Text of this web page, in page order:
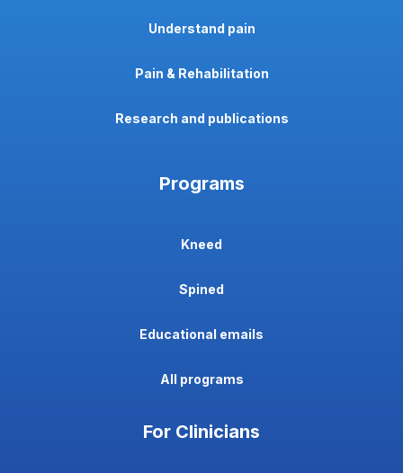
Understand pain
Pain & Rehabilitation
Research and publications
Programs
Kneed
Spined
Educational emails
All programs
For Clinicians